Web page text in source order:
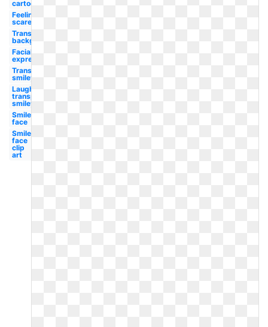
cartoon
Feeling
scared
Transparent
background
Facial
expression
Transparent
smiley
Laughing
transparent
smiley
Smiley
face
Smiley
face
clip
art